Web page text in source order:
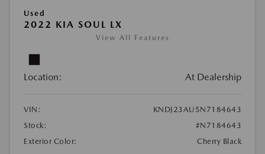
Used
2022 KIA SOUL LX
View All Features
Location: At Dealership
VIN:
KNDJ23AU5N7184643
Stock:
#N7184643
Exterior Color:
Cherry Black